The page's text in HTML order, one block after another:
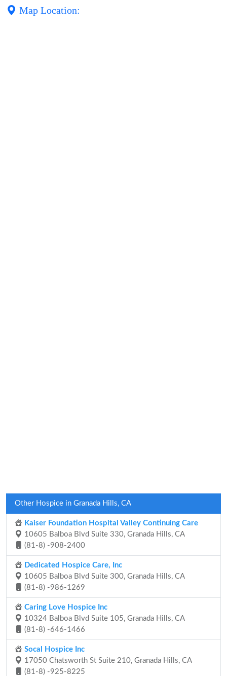
Map Location:
Other Hospice in Granada Hills, CA
Kaiser Foundation Hospital Valley Continuing Care
10605 Balboa Blvd Suite 330, Granada Hills, CA
(81-8) -908-2400
Dedicated Hospice Care, Inc
10605 Balboa Blvd Suite 300, Granada Hills, CA
(81-8) -986-1269
Caring Love Hospice Inc
10324 Balboa Blvd Suite 105, Granada Hills, CA
(81-8) -646-1466
Socal Hospice Inc
17050 Chatsworth St Suite 210, Granada Hills, CA
(81-8) -925-8225